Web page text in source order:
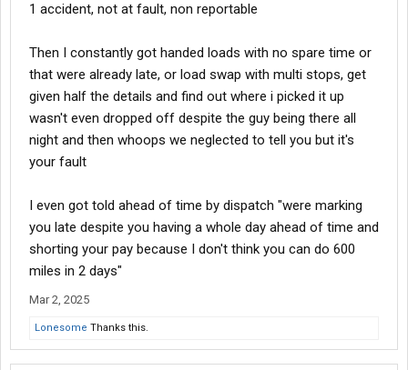
1 accident, not at fault, non reportable
Then I constantly got handed loads with no spare time or
that were already late, or load swap with multi stops, get
given half the details and find out where i picked it up
wasn't even dropped off despite the guy being there all
night and then whoops we neglected to tell you but it's
your fault
I even got told ahead of time by dispatch "were marking
you late despite you having a whole day ahead of time and
shorting your pay because I don't think you can do 600
miles in 2 days"
Mar 2, 2025
Lonesome Thanks this.